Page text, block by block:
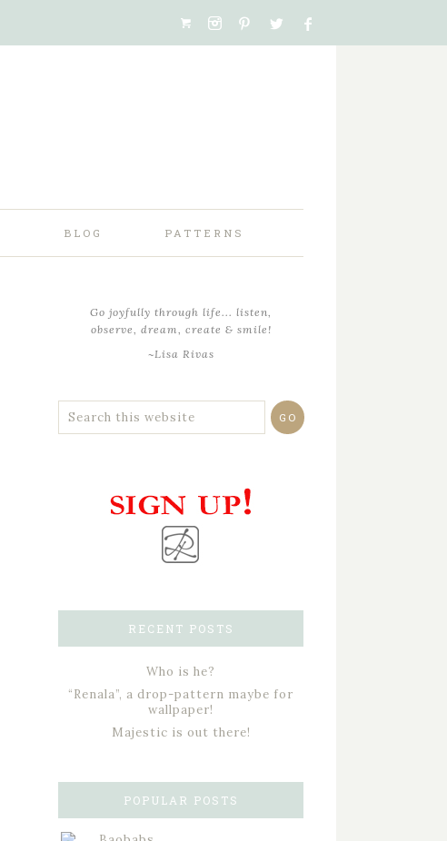
BLOG PATTERNS
Go joyfully through life... listen,
observe, dream, create & smile!
~Lisa Rivas
RECENT POSTS
Who is he?
“Renala”, a drop-pattern maybe for
wallpaper!
Majestic is out there!
POPULAR POSTS